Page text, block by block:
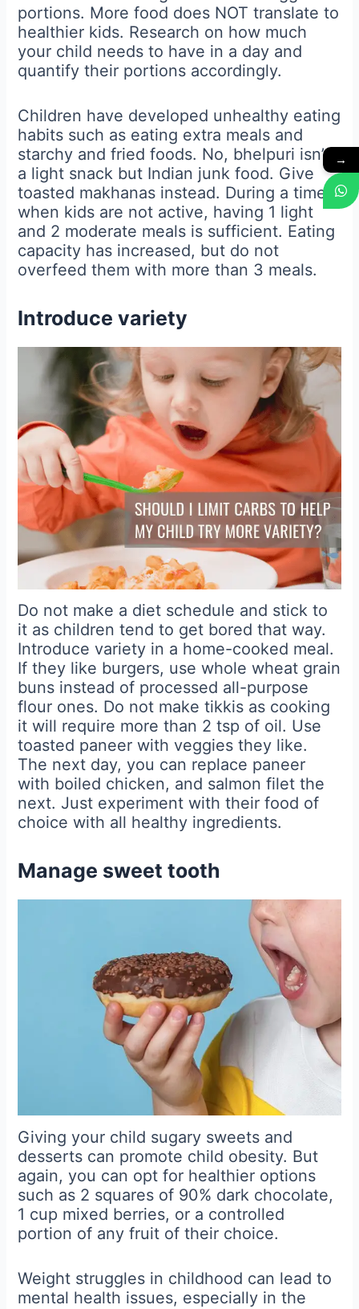
portions. More food does NOT translate to
healthier kids. Research on how much
your child needs to have in a day and
quantify their portions accordingly.
Children have developed unhealthy eating
habits such as eating extra meals and
starchy and fried foods. No, bhelpuri isn’t
a light snack but Indian junk food. Give
toasted makhanas instead. During a time
when kids are not active, having 1 light
and 2 moderate meals is sufficient. Eating
capacity has increased, but do not
overfeed them with more than 3 meals.
Introduce variety
Do not make a diet schedule and stick to
it as children tend to get bored that way.
Introduce variety in a home-cooked meal.
If they like burgers, use whole wheat grain
buns instead of processed all-purpose
flour ones. Do not make tikkis as cooking
it will require more than 2 tsp of oil. Use
toasted paneer with veggies they like.
The next day, you can replace paneer
with boiled chicken, and salmon filet the
next. Just experiment with their food of
choice with all healthy ingredients.
Manage sweet tooth
Giving your child sugary sweets and
desserts can promote child obesity. But
again, you can opt for healthier options
such as 2 squares of 90% dark chocolate,
1 cup mixed berries, or a controlled
portion of any fruit of their choice.
Weight struggles in childhood can lead to
mental health issues, especially in the
→